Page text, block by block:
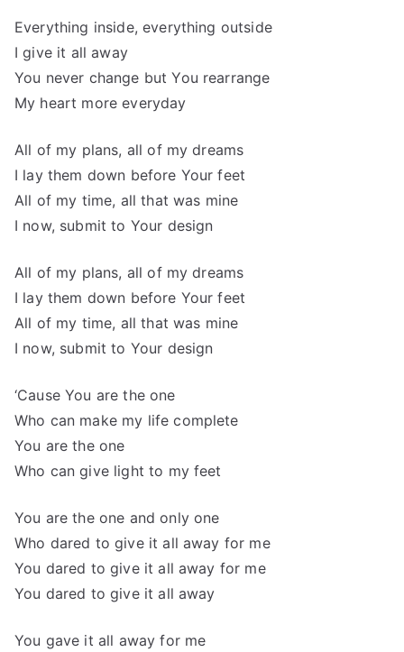
Everything inside, everything outside
I give it all away
You never change but You rearrange
My heart more everyday
All of my plans, all of my dreams
I lay them down before Your feet
All of my time, all that was mine
I now, submit to Your design
All of my plans, all of my dreams
I lay them down before Your feet
All of my time, all that was mine
I now, submit to Your design
‘Cause You are the one
Who can make my life complete
You are the one
Who can give light to my feet
You are the one and only one
Who dared to give it all away for me
You dared to give it all away for me
You dared to give it all away
You gave it all away for me